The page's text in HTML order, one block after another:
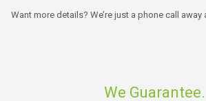
Want more details? We’re just a phone call away
We Guarantee.